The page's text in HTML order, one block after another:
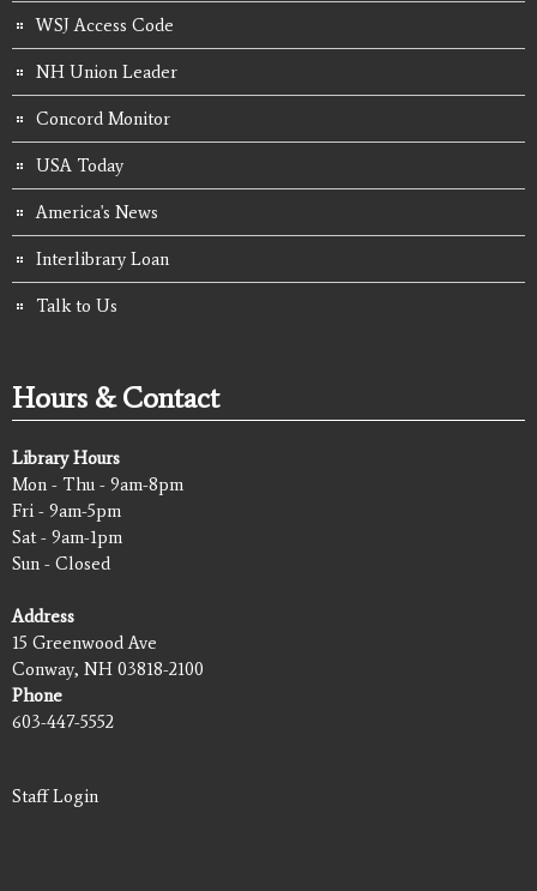
WSJ Access Code
NH Union Leader
Concord Monitor
USA Today
America's News
Interlibrary Loan
Talk to Us
Hours & Contact
Library Hours
Mon - Thu - 9am-8pm
Fri - 9am-5pm
Sat - 9am-1pm
Sun - Closed
Address
15 Greenwood Ave
Conway, NH 03818-2100
Phone
603-447-5552
Staff Login